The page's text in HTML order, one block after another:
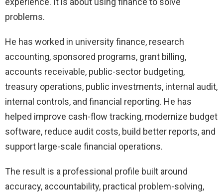
problems.
He has worked in university finance, research
accounting, sponsored programs, grant billing,
accounts receivable, public-sector budgeting,
treasury operations, public investments, internal audit,
internal controls, and financial reporting. He has
helped improve cash-flow tracking, modernize budget
software, reduce audit costs, build better reports, and
support large-scale financial operations.
The result is a professional profile built around
accuracy, accountability, practical problem-solving,